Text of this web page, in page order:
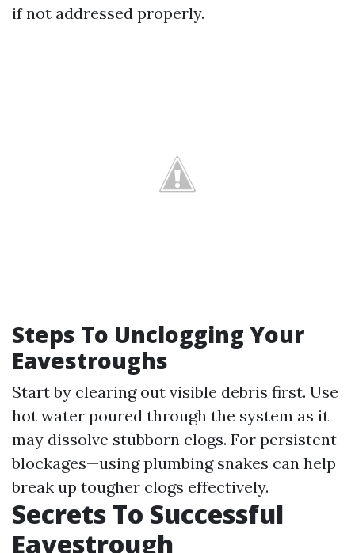
if not addressed properly.
Steps To Unclogging Your
Eavestroughs
Start by clearing out visible debris first. Use
hot water poured through the system as it
may dissolve stubborn clogs. For persistent
blockages—using plumbing snakes can help
break up tougher clogs effectively.
Secrets To Successful
Eavestrough